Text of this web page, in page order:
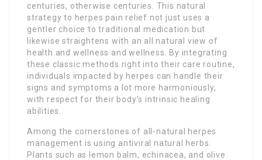
centuries, otherwise centuries. This natural
strategy to herpes pain relief not just uses a
gentler choice to traditional medication but
likewise straightens with an all natural view of
health and wellness and wellness. By integrating
these classic methods right into their care routine,
individuals impacted by herpes can handle their
signs and symptoms a lot more harmoniously,
with respect for their body’s intrinsic healing
abilities.
Among the cornerstones of all-natural herpes
management is using antiviral natural herbs.
Plants such as lemon balm, echinacea, and olive